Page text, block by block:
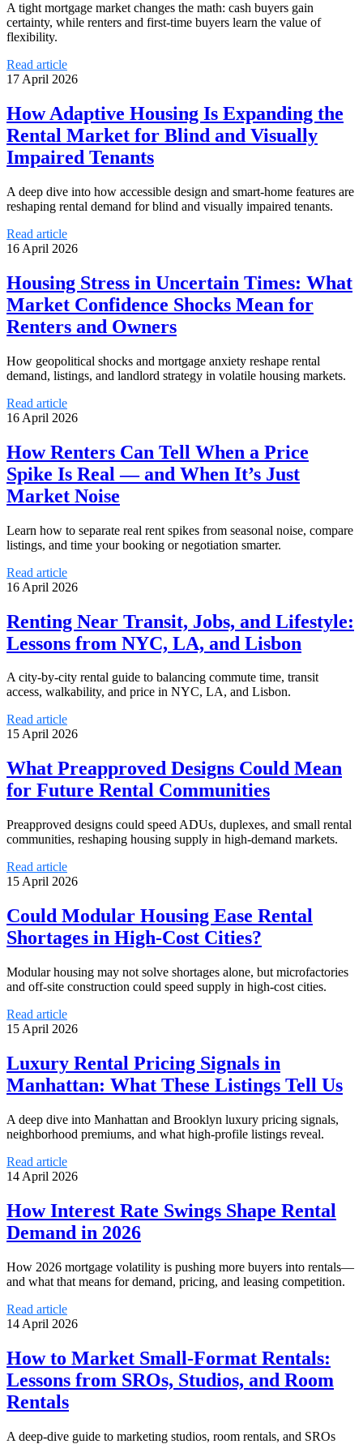
A tight mortgage market changes the math: cash buyers gain
certainty, while renters and first-time buyers learn the value of
flexibility.
Read article
17 April 2026
How Adaptive Housing Is Expanding the
Rental Market for Blind and Visually
Impaired Tenants
A deep dive into how accessible design and smart-home features are
reshaping rental demand for blind and visually impaired tenants.
Read article
16 April 2026
Housing Stress in Uncertain Times: What
Market Confidence Shocks Mean for
Renters and Owners
How geopolitical shocks and mortgage anxiety reshape rental
demand, listings, and landlord strategy in volatile housing markets.
Read article
16 April 2026
How Renters Can Tell When a Price
Spike Is Real — and When It’s Just
Market Noise
Learn how to separate real rent spikes from seasonal noise, compare
listings, and time your booking or negotiation smarter.
Read article
16 April 2026
Renting Near Transit, Jobs, and Lifestyle:
Lessons from NYC, LA, and Lisbon
A city-by-city rental guide to balancing commute time, transit
access, walkability, and price in NYC, LA, and Lisbon.
Read article
15 April 2026
What Preapproved Designs Could Mean
for Future Rental Communities
Preapproved designs could speed ADUs, duplexes, and small rental
communities, reshaping housing supply in high-demand markets.
Read article
15 April 2026
Could Modular Housing Ease Rental
Shortages in High-Cost Cities?
Modular housing may not solve shortages alone, but microfactories
and off-site construction could speed supply in high-cost cities.
Read article
15 April 2026
Luxury Rental Pricing Signals in
Manhattan: What These Listings Tell Us
A deep dive into Manhattan and Brooklyn luxury pricing signals,
neighborhood premiums, and what high-profile listings reveal.
Read article
14 April 2026
How Interest Rate Swings Shape Rental
Demand in 2026
How 2026 mortgage volatility is pushing more buyers into rentals—
and what that means for demand, pricing, and leasing competition.
Read article
14 April 2026
How to Market Small-Format Rentals:
Lessons from SROs, Studios, and Room
Rentals
A deep-dive guide to marketing studios, room rentals, and SROs